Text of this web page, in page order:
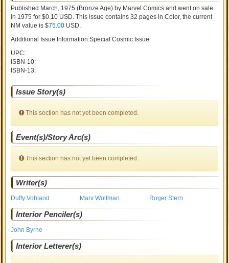
Published March, 1975 (Bronze Age) by Marvel Comics and went on sale
in 1975 for $0.10 USD. This issue contains32 pages in Color, the current
NM value is $75.00 USD.
Additional Issue Information:Special Cosmic Issue
UPC:
ISBN-10:
ISBN-13:
Issue Story(s)
This section has not yet been completed.
Event(s)/Story Arc(s)
This section has not yet been completed.
Writer(s)
Duffy Vohland Marv Wolfman Roger Stern
Interior Penciler(s)
John Byrne
Interior Letterer(s)